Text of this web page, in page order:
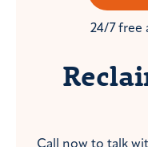
24/7 free